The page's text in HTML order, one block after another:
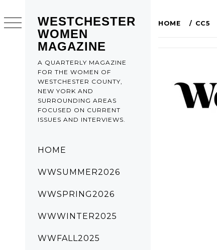
WESTCHESTER
WOMEN
MAGAZINE
A QUARTERLY MAGAZINE
FOR THE WOMEN OF
WESTCHESTER COUNTY,
NEW YORK AND
SURROUNDING AREAS
FOCUSED ON CURRENT
ISSUES AND INTERVIEWS.
HOME
WWSUMMER2026
WWSPRING2026
WWWINTER2025
WWFALL2025
HOME CC5